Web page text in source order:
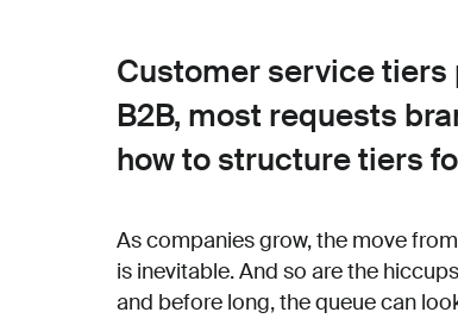
Customer service tiers
B2B, most requests
how to structure tiers
As companies grow, the move
is inevitable. And so are the
and before long, the queue can